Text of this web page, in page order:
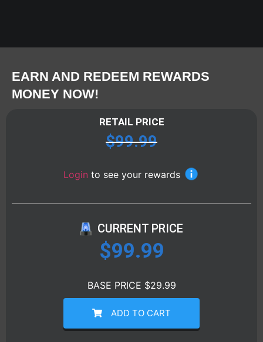
EARN AND REDEEM REWARDS
MONEY NOW!
RETAIL PRICE
$99.99
Login to see your rewards
CURRENT PRICE
$99.99
BASE PRICE $29.99
ADD TO CART